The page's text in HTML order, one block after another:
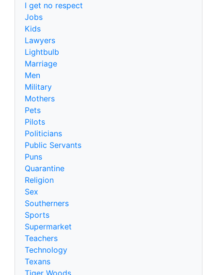
I get no respect
Jobs
Kids
Lawyers
Lightbulb
Marriage
Men
Military
Mothers
Pets
Pilots
Politicians
Public Servants
Puns
Quarantine
Religion
Sex
Southerners
Sports
Supermarket
Teachers
Technology
Texans